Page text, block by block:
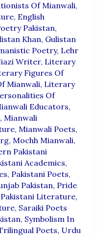
Of Mianwali,
, English
Pakistan,
Khan, Gulistan
Poetry, Lehr
Writer, Literary
Figures Of
Mianwali, Literary
Of
Educators,
, Mianwali
, Mianwali Poets,
, Mochh Mianwali,
Pakistani
Academics,
, Pakistani Poets,
Pakistan, Pride
Literature,
, Saraiki Poets
, Symbolism In
Poets, Urdu